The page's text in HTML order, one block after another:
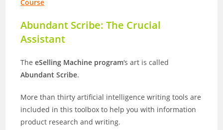
Course
Abundant Scribe: The Crucial
Assistant
TheeSelling Machine program‘s art is called
Abundant Scribe.
More than thirty artificial intelligence writing tools are
included in this toolbox to help you with information
product research and writing.